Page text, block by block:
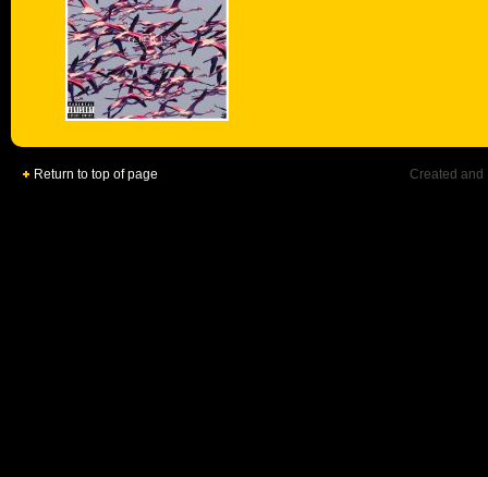
Return to top of page Created